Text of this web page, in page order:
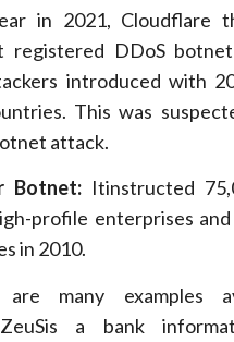
in 2021, Cloudflare
registered DDoS
introduced with
This was
attack.
Botnet: Itinstructed
profile enterprises
in 2010.
are many examples
ZeuSis a bank